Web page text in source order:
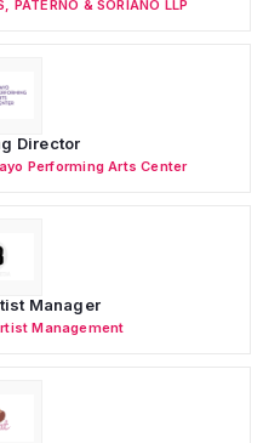
PATERNO & SORIANO LLP
Director
Performing Arts Center
Manager
Management